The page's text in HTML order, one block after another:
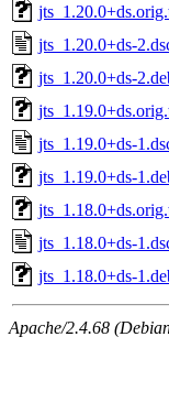
jts_1.20.0+ds-
jts_1.20.0+ds-
jts_1.19.0+ds-
jts_1.19.0+ds-
jts_1.18.0+ds-
jts_1.18.0+ds-
Apache/2.4.68